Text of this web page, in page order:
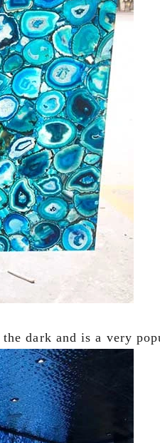
dark and is a very